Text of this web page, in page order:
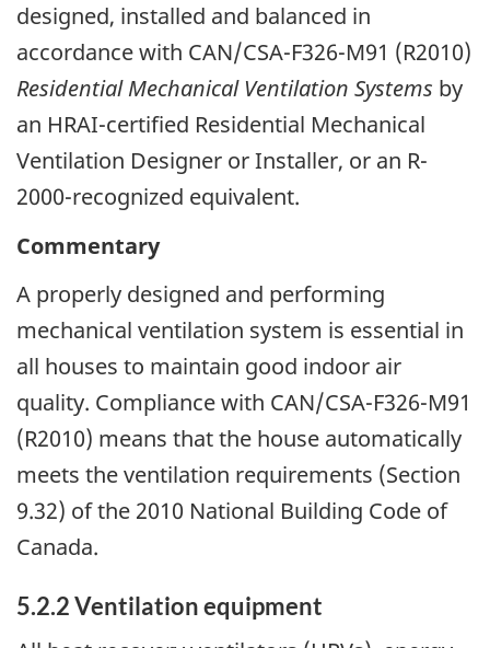
designed, installed and balanced in
accordance with CAN/CSA-F326-M91 (R2010)
Residential Mechanical Ventilation Systems by
an HRAI-certified Residential Mechanical
Ventilation Designer or Installer, or an R-
2000-recognized equivalent.
Commentary
A properly designed and performing
mechanical ventilation system is essential in
all houses to maintain good indoor air
quality. Compliance with CAN/CSA-F326-M91
(R2010) means that the house automatically
meets the ventilation requirements (Section
9.32) of the 2010 National Building Code of
Canada.
5.2.2 Ventilation equipment